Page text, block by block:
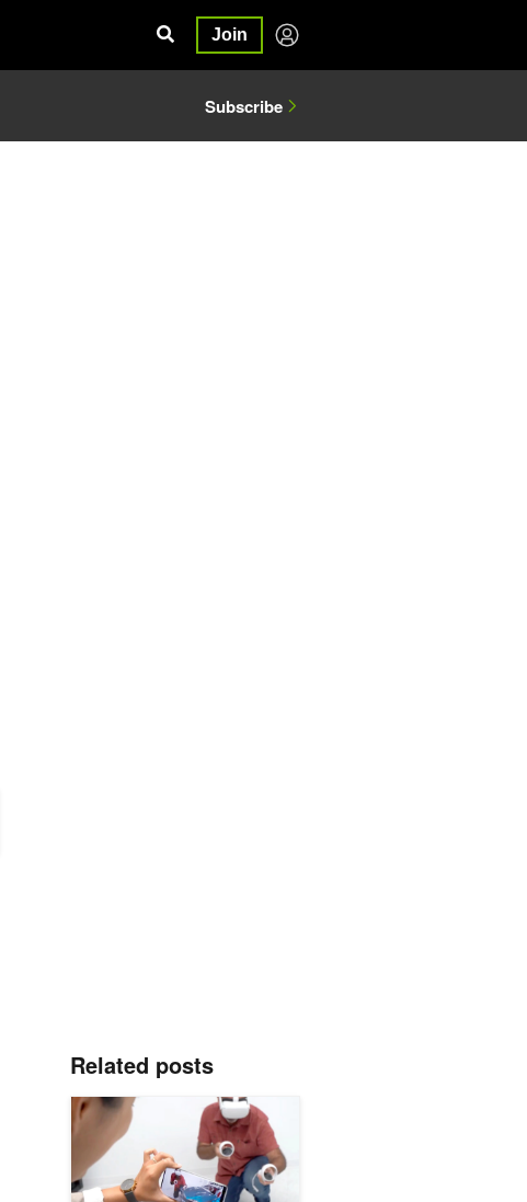
Join
Subscribe
Related posts
NVIDIA GTC: Top XR Sessions